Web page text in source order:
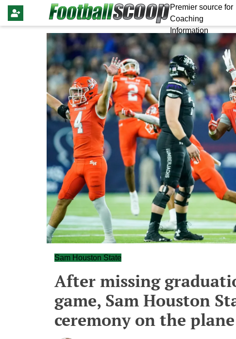
Premier source for
Coaching
Information
Sam Houston State
After missing
game, Sam Houston
ceremony on the plane